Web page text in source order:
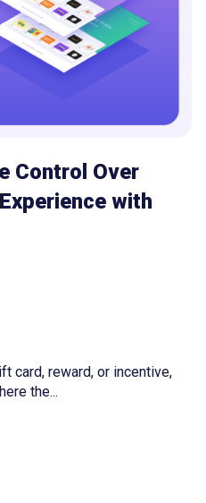
Control Over
with
card, reward, or incentive,
the...